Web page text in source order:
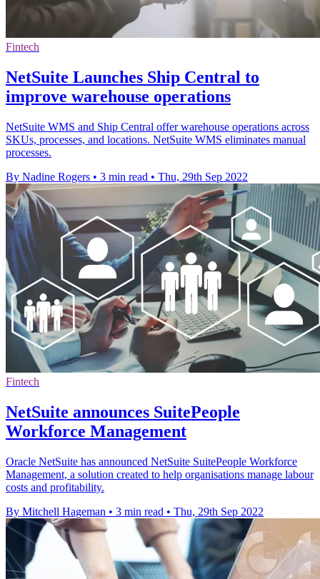
Fintech
NetSuite Launches Ship Central to
improve warehouse operations
NetSuite WMS and Ship Central offer warehouse operations across
SKUs, processes, and locations. NetSuite WMS eliminates manual
processes.
By Nadine Rogers • 3 min read • Thu, 29th Sep 2022
Fintech
NetSuite announces SuitePeople
Workforce Management
Oracle NetSuite has announced NetSuite SuitePeople Workforce
Management, a solution created to help organisations manage labour
costs and profitability.
By Mitchell Hageman • 3 min read • Thu, 29th Sep 2022